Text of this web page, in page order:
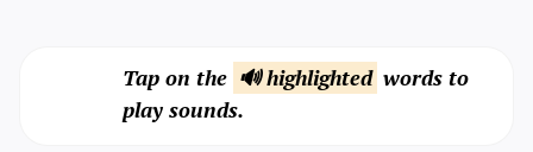
Tap on the 🔊 highlighted words to
play sounds.